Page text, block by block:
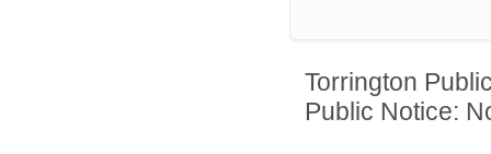
Torrington
Public Notice: